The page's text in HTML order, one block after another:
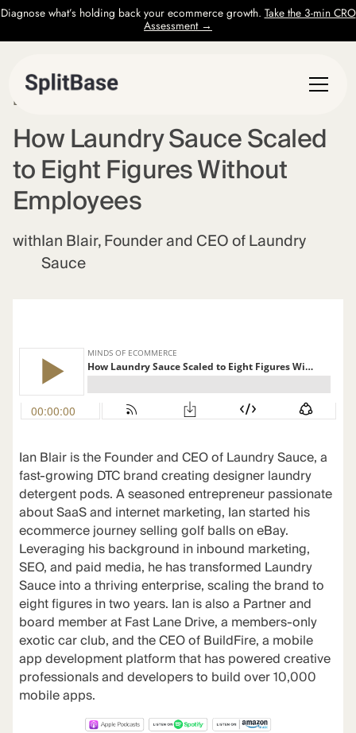
Diagnose what’s holding back your ecommerce growth. Take the 3-min CRO
Assessment →
EPISODE
How Laundry Sauce Scaled
to Eight Figures Without
Employees
withIan Blair, Founder and CEO of Laundry
Sauce
Ian Blair is the Founder and CEO of Laundry Sauce, a
fast-growing DTC brand creating designer laundry
detergent pods. A seasoned entrepreneur passionate
about SaaS and internet marketing, Ian started his
ecommerce journey selling golf balls on eBay.
Leveraging his background in inbound marketing,
SEO, and paid media, he has transformed Laundry
Sauce into a thriving enterprise, scaling the brand to
eight figures in two years. Ian is also a Partner and
board member at Fast Lane Drive, a members-only
exotic car club, and the CEO of BuildFire, a mobile
app development platform that has powered creative
professionals and developers to build over 10,000
mobile apps.